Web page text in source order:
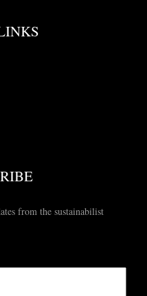
from the sustainabilist